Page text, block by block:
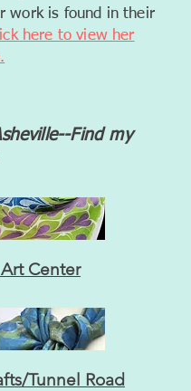
work is found in their
here to view her
Find my
Center
Tunnel Road